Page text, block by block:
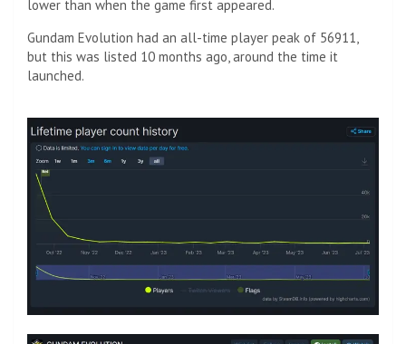
lower than when the game first appeared.
Gundam Evolution had an all-time player peak of 56911,
but this was listed 10 months ago, around the time it
launched.